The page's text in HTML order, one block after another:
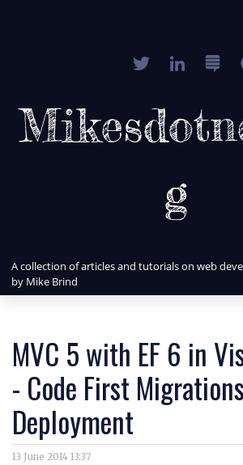
g
A collection of articles and tutorials on web
by Mike Brind
MVC 5 with EF 6 in
- Code First
Deployment
13 June 2014 13:37